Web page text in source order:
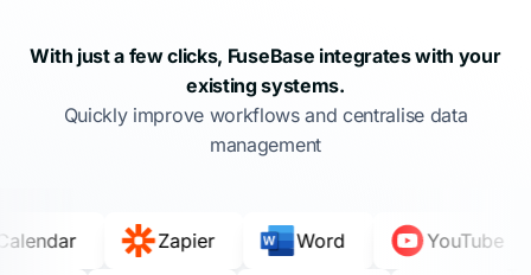
With just a few clicks, FuseBase integrates with your
existing systems.
Quickly improve workflows and centralise data
management
Calendar Zapier Word YouTube